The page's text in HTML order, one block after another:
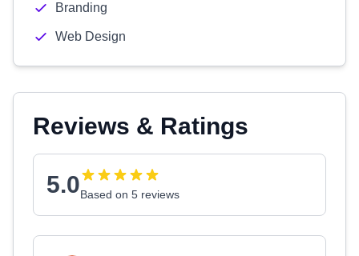
Branding
Web Design
Reviews & Ratings
5.0Based on 5 reviews